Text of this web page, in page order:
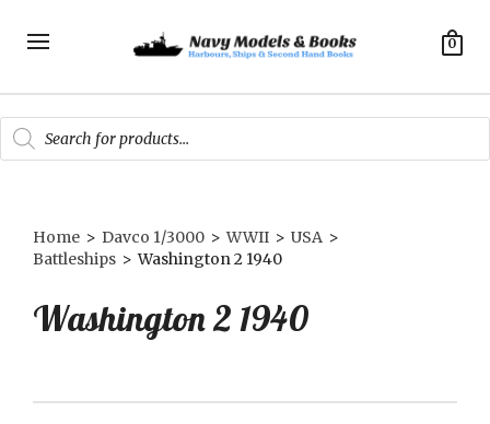
0
Products
search
Home > Davco 1/3000 > WWII > USA >
Battleships > Washington 2 1940
Washington 2 1940